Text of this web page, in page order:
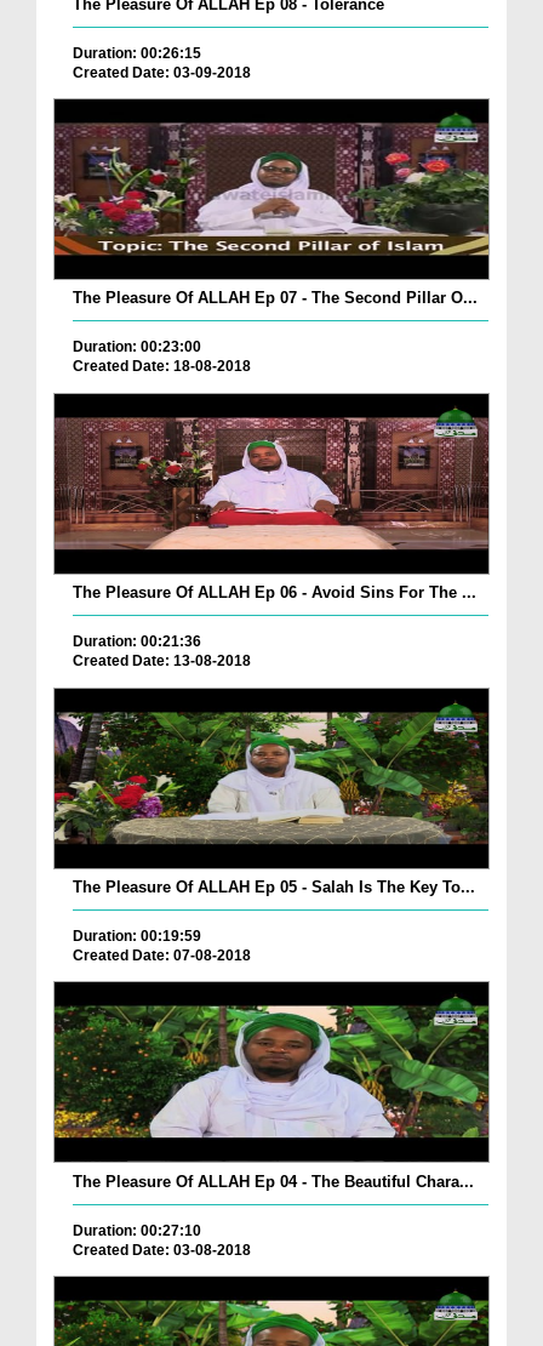
The Pleasure Of ALLAH Ep 08 - Tolerance
Duration: 00:26:15
Created Date: 03-09-2018
The Pleasure Of ALLAH Ep 07 - The Second Pillar O...
Duration: 00:23:00
Created Date: 18-08-2018
The Pleasure Of ALLAH Ep 06 - Avoid Sins For The ...
Duration: 00:21:36
Created Date: 13-08-2018
The Pleasure Of ALLAH Ep 05 - Salah Is The Key To...
Duration: 00:19:59
Created Date: 07-08-2018
The Pleasure Of ALLAH Ep 04 - The Beautiful Chara...
Duration: 00:27:10
Created Date: 03-08-2018